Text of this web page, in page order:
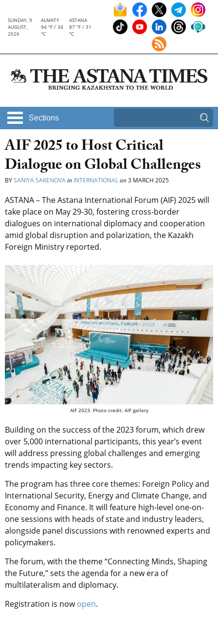
SUNDAY, 9
AUGUST,
2026
ALMATY
94 °F / 34
°C
ASTANA
87 °F / 31
°C
Sections
AIF 2025 to Host Critical
Dialogue on Global Challenges
BYSANIYA SAKENOVAin INTERNATIONALon3 MARCH 2025
ASTANA – The Astana International Forum (AIF) 2025 will
take place on May 29-30, fostering cross-border
dialogues on international diplomacy and cooperation
amid global disruption and polarization, the Kazakh
Foreign Ministry reported.
AIF 2023. Photo credit: AIF gallery
Building on the success of the 2023 forum, which drew
over 5,000 international participants, this year’s event
will address pressing global challenges and emerging
trends impacting key sectors.
The program has three core themes: Foreign Policy and
International Security, Energy and Climate Change, and
Economy and Finance. It will feature high-level one-on-
one sessions with heads of state and industry leaders,
alongside panel discussions with renowned experts and
policymakers.
The forum, with the theme “Connecting Minds, Shaping
the Future,” sets the agenda for a new era of
multilateralism and diplomacy.
Registration is nowopen.